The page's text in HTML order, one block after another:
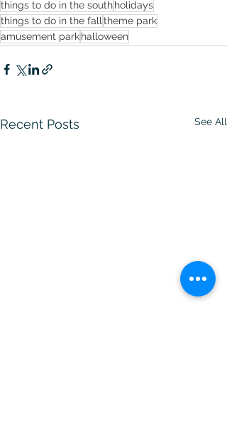
things to do in the southholidays
things to do in the fall theme park
amusement parkhalloween
Recent Posts See All